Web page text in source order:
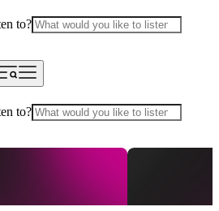
to?
to?